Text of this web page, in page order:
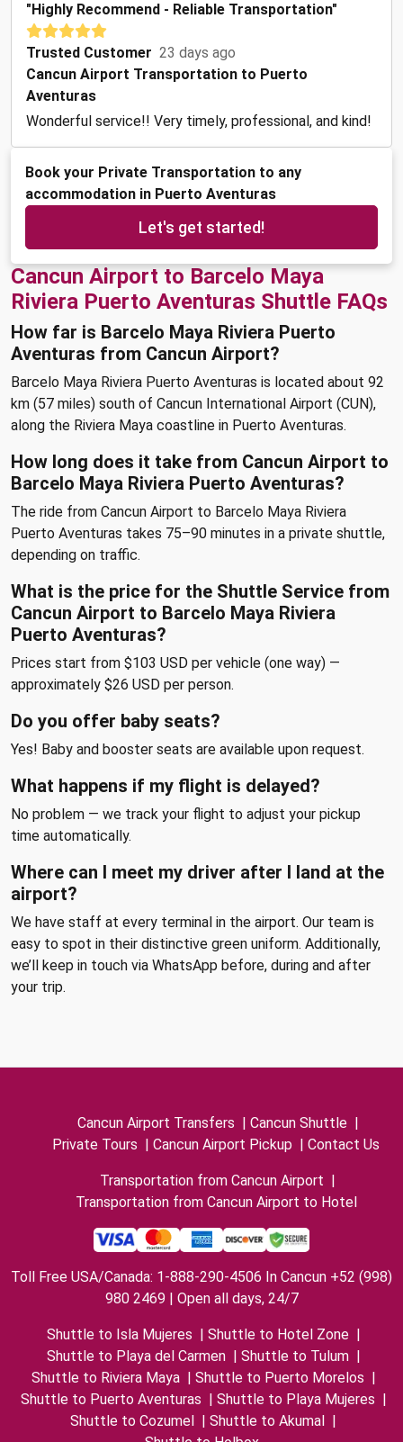
"Highly Recommend - Reliable Transportation"
Trusted Customer 23 days ago
Cancun Airport Transportation to Puerto
Aventuras
Wonderful service!! Very timely, professional, and kind!
Book your Private Transportation to any
accommodation in Puerto Aventuras
Let's get started!
Cancun Airport to Barcelo Maya
Riviera Puerto Aventuras Shuttle FAQs
How far is Barcelo Maya Riviera Puerto
Aventuras from Cancun Airport?
Barcelo Maya Riviera Puerto Aventuras is located about 92
km (57 miles) south of Cancun International Airport (CUN),
along the Riviera Maya coastline in Puerto Aventuras.
How long does it take from Cancun Airport to
Barcelo Maya Riviera Puerto Aventuras?
The ride from Cancun Airport to Barcelo Maya Riviera
Puerto Aventuras takes 75–90 minutes in a private shuttle,
depending on traffic.
What is the price for the Shuttle Service from
Cancun Airport to Barcelo Maya Riviera
Puerto Aventuras?
Prices start from $103 USD per vehicle (one way) —
approximately $26 USD per person.
Do you offer baby seats?
Yes! Baby and booster seats are available upon request.
What happens if my flight is delayed?
No problem — we track your flight to adjust your pickup
time automatically.
Where can I meet my driver after I land at the
airport?
We have staff at every terminal in the airport. Our team is
easy to spot in their distinctive green uniform. Additionally,
we’ll keep in touch via WhatsApp before, during and after
your trip.
Cancun Airport Transfers | Cancun Shuttle |
Private Tours | Cancun Airport Pickup | Contact Us
Transportation from Cancun Airport |
Transportation from Cancun Airport to Hotel
Toll Free USA/Canada: 1-888-290-4506 In Cancun +52 (998)
980 2469 | Open all days, 24/7
Shuttle to Isla Mujeres | Shuttle to Hotel Zone |
Shuttle to Playa del Carmen | Shuttle to Tulum |
Shuttle to Riviera Maya | Shuttle to Puerto Morelos |
Shuttle to Puerto Aventuras | Shuttle to Playa Mujeres |
Shuttle to Cozumel | Shuttle to Akumal |